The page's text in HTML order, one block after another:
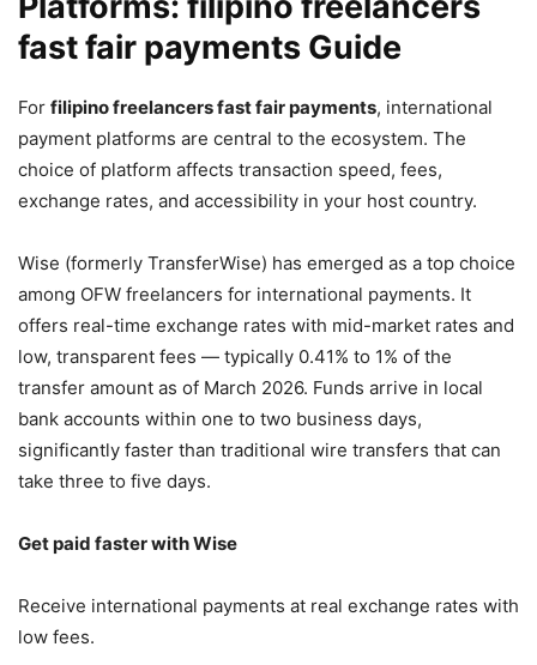
fast fair payments Guide
For filipino freelancers fast fair payments, international
payment platforms are central to the ecosystem. The
choice of platform affects transaction speed, fees,
exchange rates, and accessibility in your host country.
Wise (formerly TransferWise) has emerged as a top choice
among OFW freelancers for international payments. It
offers real-time exchange rates with mid-market rates and
low, transparent fees — typically 0.41% to 1% of the
transfer amount as of March 2026. Funds arrive in local
bank accounts within one to two business days,
significantly faster than traditional wire transfers that can
take three to five days.
Get paid faster with Wise
Receive international payments at real exchange rates with
low fees.